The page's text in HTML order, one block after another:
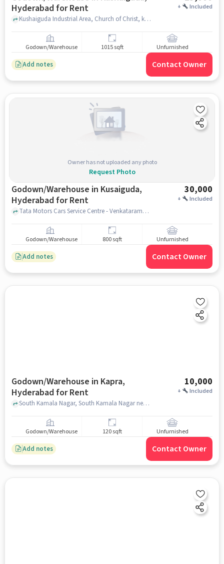
Hyderabad for Rent
+ Included
Kushaiguda Industrial Area, Church of Christ, kushaiguda, hyderabad
Godown/Warehouse 1015 sqft Unfurnished
Add notes Contact Owner
Owner has not uploaded any photo
Request Photo
Godown/Warehouse in Kusaiguda,
Hyderabad for Rent
30,000
+ Included
Tata Motors Cars Service Centre - Venkataramana Motors, Kushaiguda, Tata Motors Cars Service Centre - Venkataramana Motors, Kushaiguda, Kusaiguda, hyderabad
Godown/Warehouse 800 sqft Unfurnished
Add notes Contact Owner
Godown/Warehouse in Kapra,
Hyderabad for Rent
10,000
+ Included
South Kamala Nagar, South Kamala Nagar near Santhoshi Matha Temple, Kapra, hyderabad
Godown/Warehouse 120 sqft Unfurnished
Add notes Contact Owner